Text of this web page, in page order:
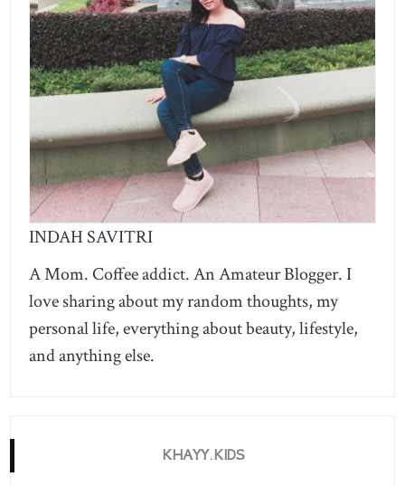
INDAH SAVITRI
A Mom. Coffee addict. An Amateur Blogger. I
love sharing about my random thoughts, my
personal life, everything about beauty, lifestyle,
and anything else.
KHAYY.KIDS